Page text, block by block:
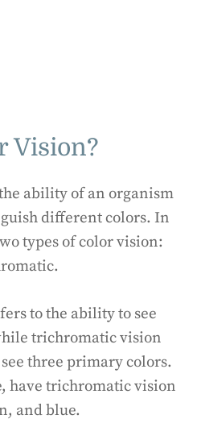
Vision?
ability of an organism
different colors. In
types of color vision:
to the ability to see
trichromatic vision
three primary colors.
have trichromatic vision
and blue.